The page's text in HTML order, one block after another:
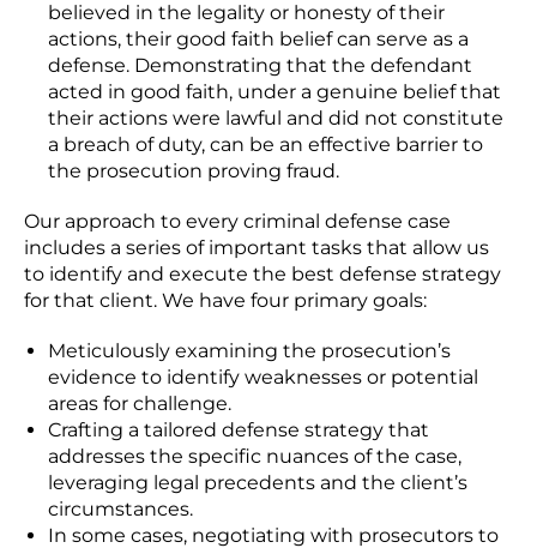
believed in the legality or honesty of their
actions, their good faith belief can serve as a
defense. Demonstrating that the defendant
acted in good faith, under a genuine belief that
their actions were lawful and did not constitute
a breach of duty, can be an effective barrier to
the prosecution proving fraud.
Our approach to every criminal defense case
includes a series of important tasks that allow us
to identify and execute the best defense strategy
for that client. We have four primary goals:
Meticulously examining the prosecution’s
evidence to identify weaknesses or potential
areas for challenge.
Crafting a tailored defense strategy that
addresses the specific nuances of the case,
leveraging legal precedents and the client’s
circumstances.
In some cases, negotiating with prosecutors to